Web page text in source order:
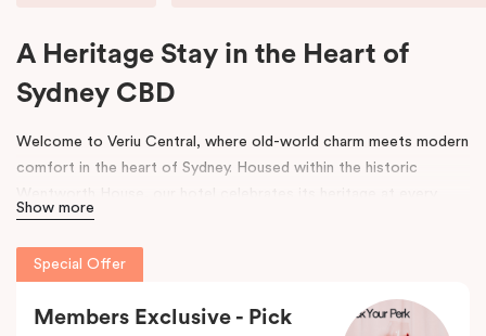
A Heritage Stay in the Heart of
Sydney CBD
Welcome to Veriu Central, where old-world charm meets modern
comfort in the heart of Sydney. Housed within the historic
turn. From glimpses of the original architecture visible throughout
the property to carefully curated design elements inspired by the
building’s past, every corner tells a story. Warm wooden interiors,
bespoke wooden bedheads, and a palette of colours drawn from
the building’s legacy create a unique, inviting atmosphere that
Show more
Special Offer
Members Exclusive - Pick